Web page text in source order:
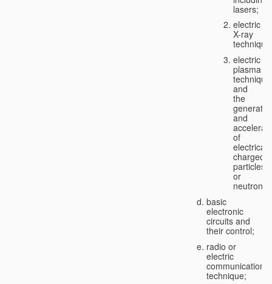
lasers;
electric
X-ray
electric
plasma
technique
and
the
and
of
charged
particles
or
neutrons;
basic
electronic
circuits and
their control;
radio or
electric
communication
technique;